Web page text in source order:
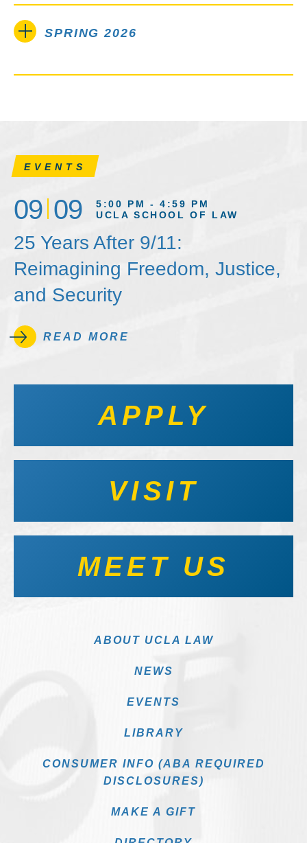
SPRING 2026
EVENTS
09 09
5:00 PM - 4:59 PM
UCLA SCHOOL OF LAW
25 Years After 9/11:
Reimagining Freedom, Justice,
and Security
READ MORE
APPLY
VISIT
MEET US
ABOUT UCLA LAW
NEWS
EVENTS
LIBRARY
CONSUMER INFO (ABA REQUIRED
DISCLOSURES)
MAKE A GIFT